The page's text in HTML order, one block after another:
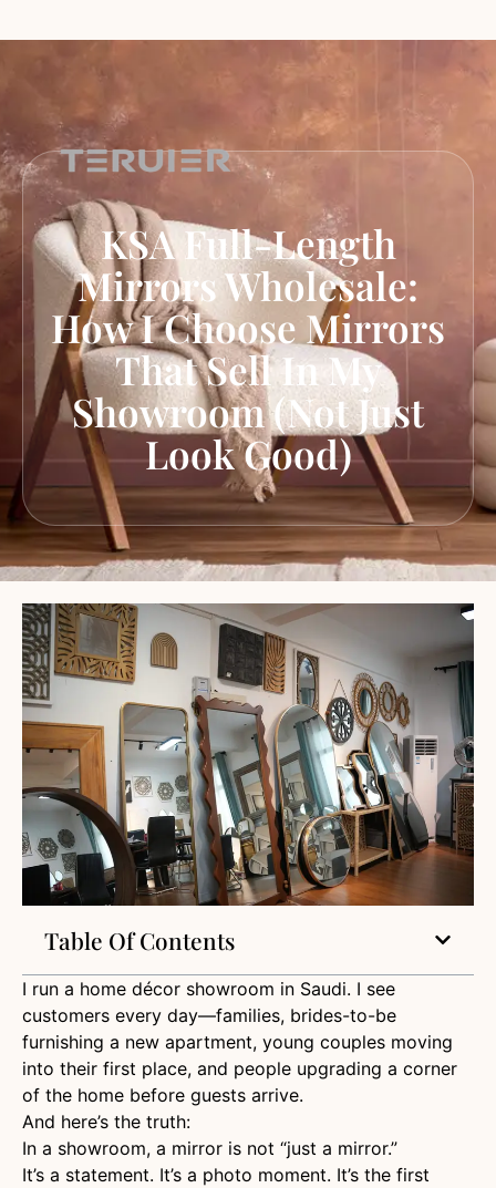
KSA Full-Length
Mirrors Wholesale:
How I Choose Mirrors
That Sell In My
Showroom (Not Just
Look Good)
Table Of Contents
I run a home décor showroom in Saudi. I see
customers every day—families, brides-to-be
furnishing a new apartment, young couples moving
into their first place, and people upgrading a corner
of the home before guests arrive.
And here’s the truth:
In a showroom, a mirror is not “just a mirror.”
It’s a statement. It’s a photo moment. It’s the first